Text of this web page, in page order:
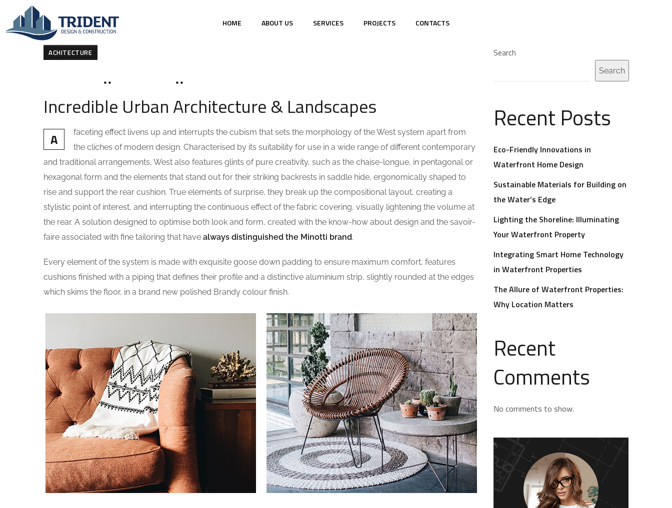
HOME ABOUT US SERVICES PROJECTS CONTACTS
ACHITECTURE
Incredible Urban Architecture & Landscapes
A
faceting effect livens up and interrupts the cubism that sets the morphology of the West system apart from
the cliches of modern design. Characterised by its suitability for use in a wide range of different contemporary
and traditional arrangements, West also features glints of pure creativity, such as the chaise-longue, in pentagonal or
hexagonal form and the elements that stand out for their striking backrests in saddle hide, ergonomically shaped to
rise and support the rear cushion. True elements of surprise, they break up the compositional layout, creating a
stylistic point of interest, and interrupting the continuous effect of the fabric covering, visually lightening the volume at
the rear. A solution designed to optimise both look and form, created with the know-how about design and the savoir-
faire associated with fine tailoring that have always distinguished the Minotti brand.
Every element of the system is made with exquisite goose down padding to ensure maximum comfort, features
cushions finished with a piping that defines their profile and a distinctive aluminium strip, slightly rounded at the edges
which skims the floor, in a brand new polished Brandy colour finish.
Search
Search
Recent Posts
Eco-Friendly Innovations in
Waterfront Home Design
Sustainable Materials for Building on
the Water’s Edge
Lighting the Shoreline: Illuminating
Your Waterfront Property
Integrating Smart Home Technology
in Waterfront Properties
The Allure of Waterfront Properties:
Why Location Matters
Recent
Comments
No comments to show.